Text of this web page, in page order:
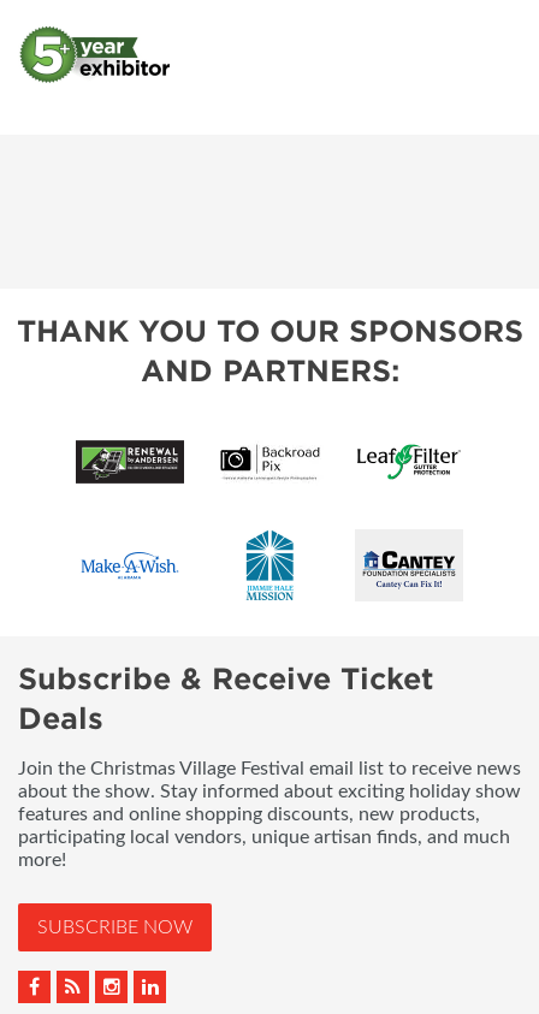
THANK YOU TO OUR SPONSORS
AND PARTNERS:
Subscribe & Receive Ticket
Deals
Join the Christmas Village Festival email list to receive news
about the show. Stay informed about exciting holiday show
features and online shopping discounts, new products,
participating local vendors, unique artisan finds, and much
more!
SUBSCRIBE NOW